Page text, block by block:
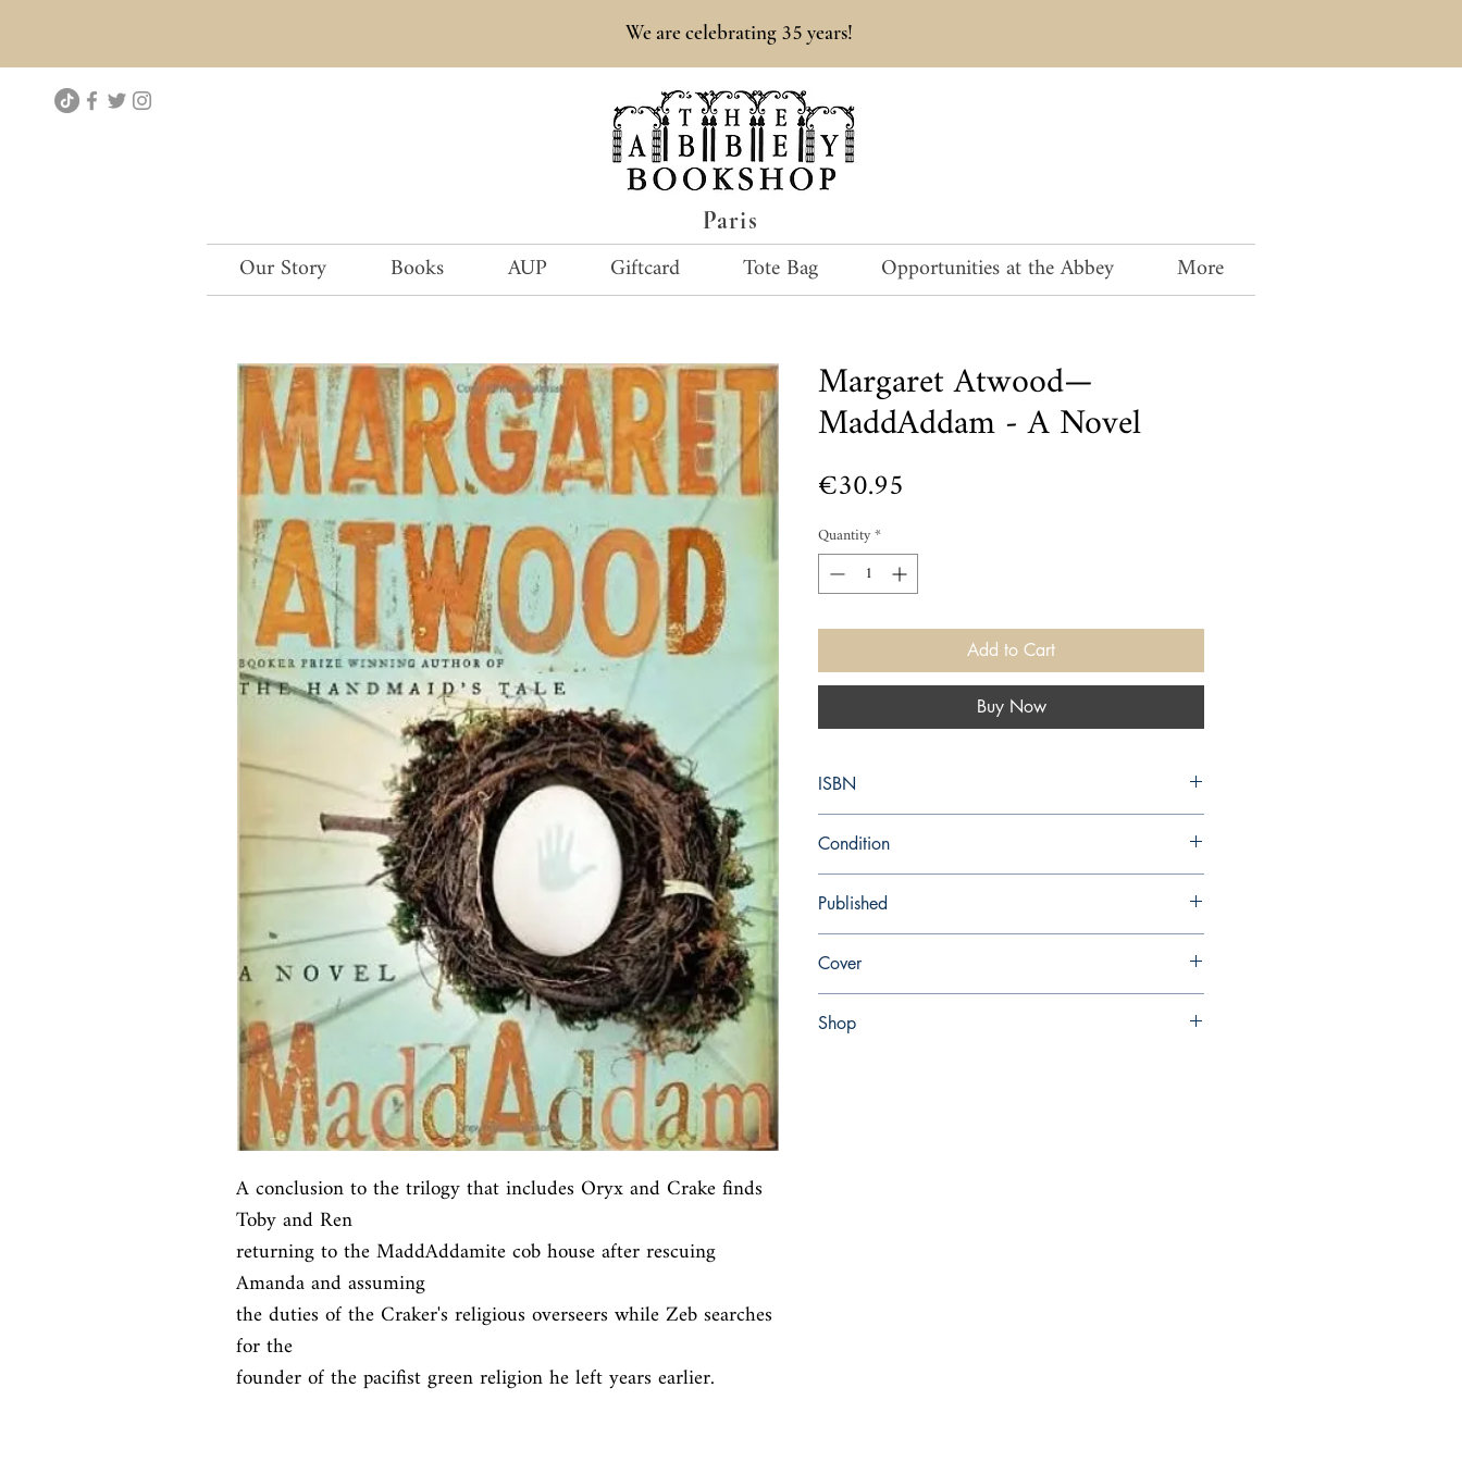
Paris
We are celebrating 35 years!
Our Story Books AUP Giftcard Tote Bag Opportunities at the Abbey More
A conclusion to the trilogy that includes Oryx and Crake finds
Toby and Ren
returning to the MaddAddamite cob house after rescuing
Amanda and assuming
the duties of the Craker's religious overseers while Zeb searches
for the
founder of the pacifist green religion he left years earlier.
Margaret Atwood—
MaddAddam - A Novel
€30.95
Quantity*
Add to Cart
Buy Now
ISBN
Condition
Published
Cover
Shop